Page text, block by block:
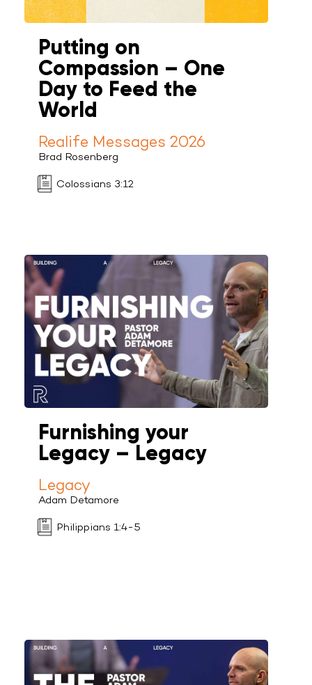
Putting on
Compassion – One
Day to Feed the
World
Realife Messages 2026
Brad Rosenberg
Colossians 3:12
Furnishing your
Legacy – Legacy
Legacy
Adam Detamore
Philippians 1:4-5